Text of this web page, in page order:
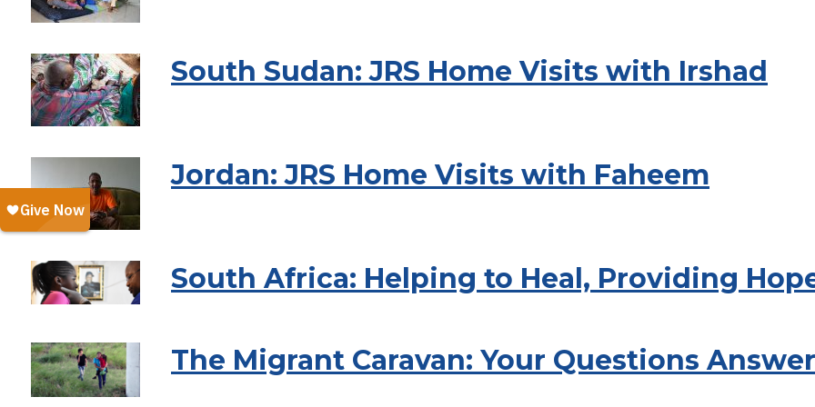
South Sudan: JRS Home Visits with Irshad
Jordan: JRS Home Visits with Faheem
South Africa: Helping to Heal, Providing
The Migrant Caravan: Your Questions